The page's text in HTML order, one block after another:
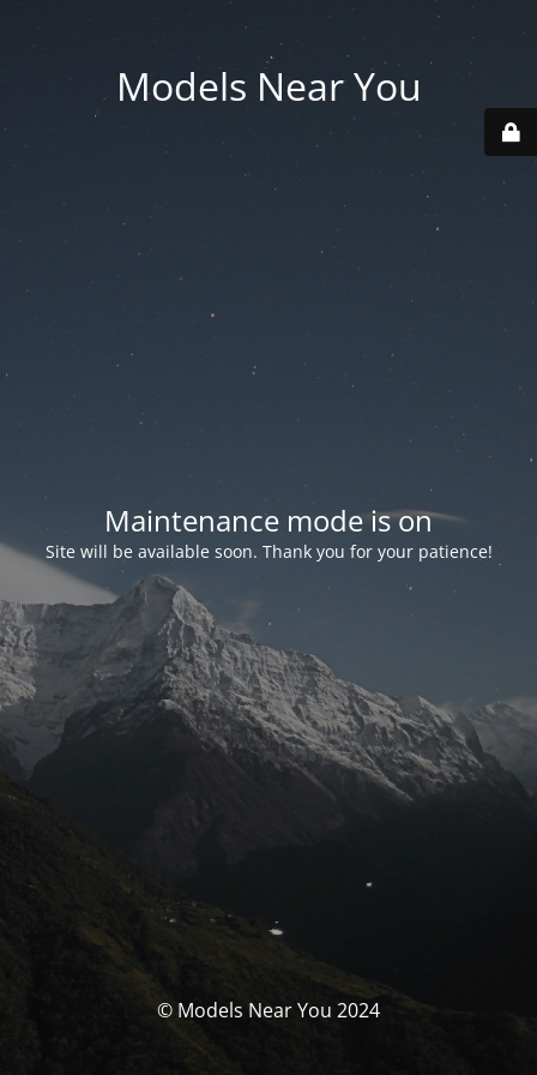
Models Near You
Maintenance mode is on
Site will be available soon. Thank you for your patience!
© Models Near You 2024